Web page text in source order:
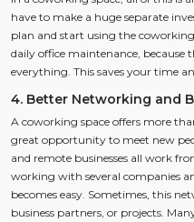
have to make a huge separate
plan and start using the
daily office maintenance, because
everything. This saves your time
4. Better Networking and
A coworking space offers more
great opportunity to meet new
and remote businesses all work
working with several companies
becomes easy. Sometimes, this
business partners, or projects.